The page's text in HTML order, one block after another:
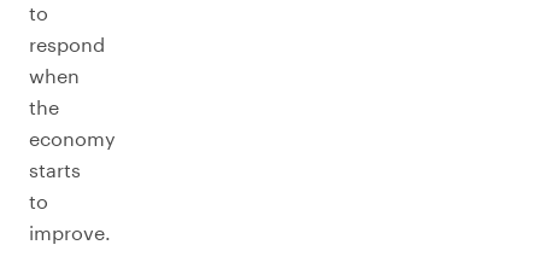
to
respond
when
the
economy
starts
to
improve.